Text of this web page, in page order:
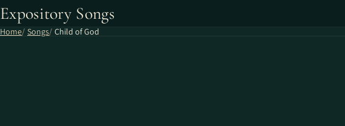
Expository Songs
Home Songs Child of God